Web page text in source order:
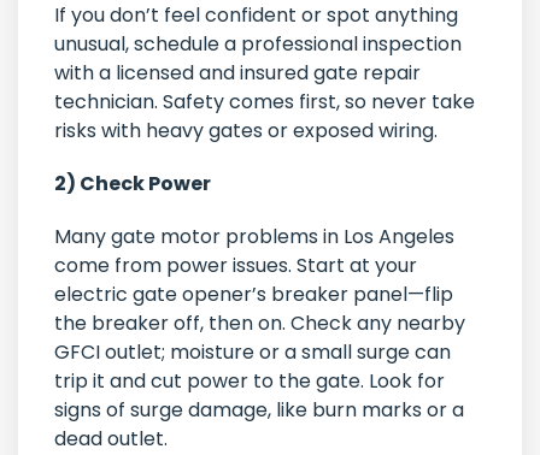
If you don’t feel confident or spot anything
unusual, schedule a professional inspection
with a licensed and insured gate repair
technician. Safety comes first, so never take
risks with heavy gates or exposed wiring.
2) Check Power
Many gate motor problems in Los Angeles
come from power issues. Start at your
electric gate opener’s breaker panel—flip
the breaker off, then on. Check any nearby
GFCI outlet; moisture or a small surge can
trip it and cut power to the gate. Look for
signs of surge damage, like burn marks or a
dead outlet.